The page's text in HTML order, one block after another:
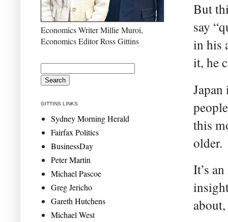
But
say
in his
it, he
this
older.
It’s
Economics Writer Millie Muroi,
Economics Editor Ross Gittins
GITTINS LINKS
Sydney Morning Herald
Fairfax Politics
BusinessDay
Peter Martin
Michael Pascoe
Greg Jericho
Gareth Hutchens
Michael West